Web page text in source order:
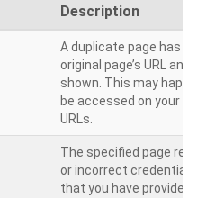
Description
A duplicate page has
original page’s URL and
shown. This may happen
be accessed on your site
URLs.
The specified page
or incorrect credentials
that you have provided